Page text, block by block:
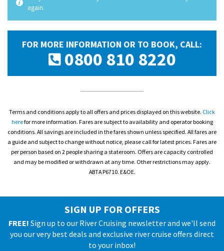
again.
FOR MORE INFORMATION OR TO BOOK, CALL:
0800 810 8220
Terms and conditions apply to all offers and prices displayed on this website. Click
herefor more information. Fares are subject to availability and operator booking
conditions. All savings are included in the fares shown unless specified. All fares are
a guide and subject to change without notice, please call for latest prices. Fares are
per person based on 2 people sharing a stateroom. Offers are capacity controlled
and may be modified or withdrawn at any time. Other restrictions may apply.
ABTA P6710. E&OE.
SIGN UP FOR OFFERS
FREE! Sign up to our River Cruising newsletter and we'll send
you our very best deals and exclusive river cruise offers direct
to your inbox!